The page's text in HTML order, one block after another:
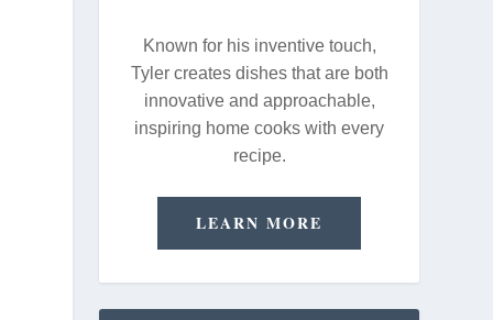
Known for his inventive touch,
Tyler creates dishes that are both
innovative and approachable,
inspiring home cooks with every
recipe.
LEARN MORE